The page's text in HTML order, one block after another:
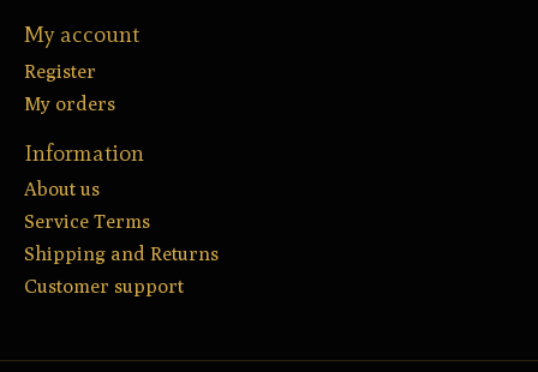
My account
Register
My orders
Information
About us
Service Terms
Shipping and Returns
Customer support